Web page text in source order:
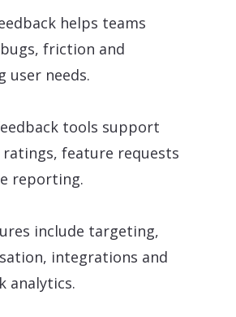
helps teams
friction and
user needs.
tools support
ratings, feature requests
reporting.
include targeting,
integrations and
analytics.